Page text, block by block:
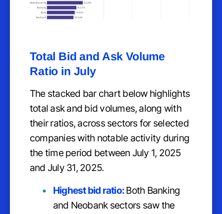
Total Bid and Ask Volume
Ratio in July
The stacked bar chart below highlights
total ask and bid volumes, along with
their ratios, across sectors for selected
companies with notable activity during
the time period between July 1, 2025
and July 31, 2025.
Highest bid ratio:Both Banking
and Neobank sectors saw the